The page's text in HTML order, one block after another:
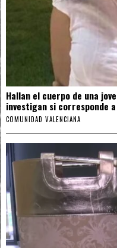
Hallan el cuerpo de una
investigan si corresponde
COMUNIDAD VALENCIANA